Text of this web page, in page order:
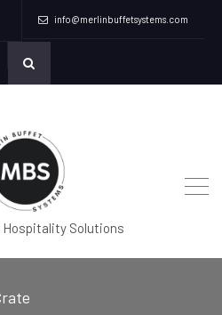
info@merlinbuffetsystems.com
Hospitality Solutions